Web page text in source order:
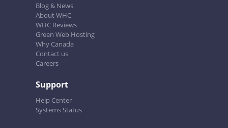
Blog & News
About WHC
WHC Reviews
Green Web Hosting
Why Canada
Contact us
Careers
Support
Help Center
Systems Status